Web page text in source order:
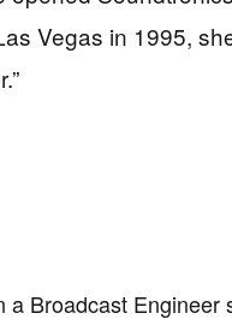
Vegas in 1995,
Broadcast